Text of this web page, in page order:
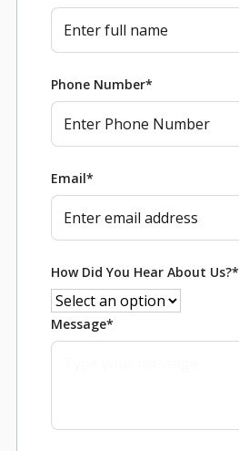
Phone Number*
Email*
How Did You Hear About Us?*
Message*